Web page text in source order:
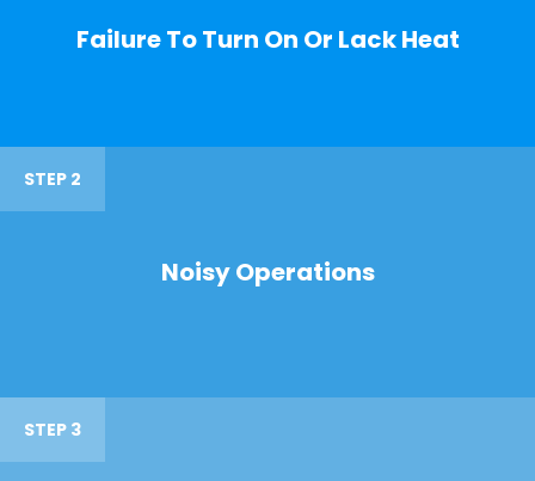
Failure To Turn On Or Lack Heat
STEP 2
Noisy Operations
STEP 3